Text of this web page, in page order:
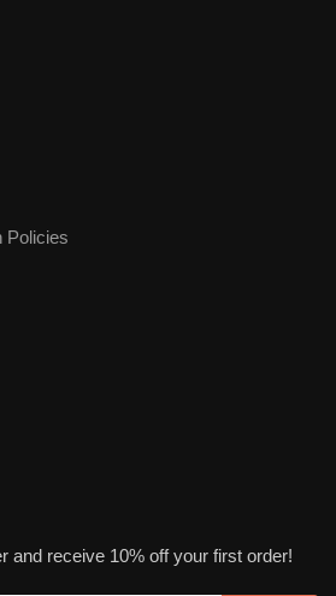
Policies
and receive 10% off your first order!